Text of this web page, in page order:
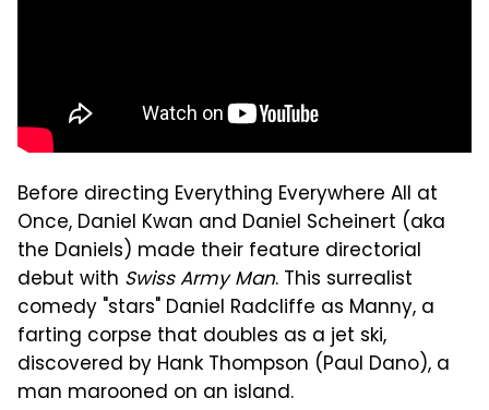
Before directing Everything Everywhere All at
Once, Daniel Kwan and Daniel Scheinert (aka
the Daniels) made their feature directorial
debut with Swiss Army Man. This surrealist
comedy "stars" Daniel Radcliffe as Manny, a
farting corpse that doubles as a jet ski,
discovered by Hank Thompson (Paul Dano), a
man marooned on an island.